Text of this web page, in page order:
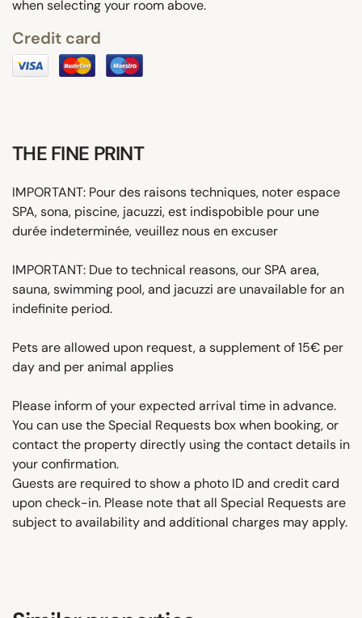
when selecting your room above.
Credit card
THE FINE PRINT
IMPORTANT: Pour des raisons techniques, noter espace
SPA, sona, piscine, jacuzzi, est indispobible pour une
durée indeterminée, veuillez nous en excuser
IMPORTANT: Due to technical reasons, our SPA area,
sauna, swimming pool, and jacuzzi are unavailable for an
indefinite period.
Pets are allowed upon request, a supplement of 15€ per
day and per animal applies
Please inform of your expected arrival time in advance.
You can use the Special Requests box when booking, or
contact the property directly using the contact details in
your confirmation.
Guests are required to show a photo ID and credit card
upon check-in. Please note that all Special Requests are
subject to availability and additional charges may apply.